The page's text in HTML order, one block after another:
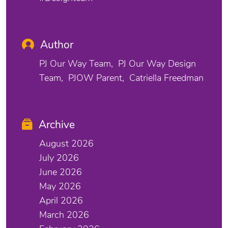
Author
PJ Our Way Team
PJ Our Way Design
Team
PJOW Parent Catriella Freedman
Archive
August 2026
July 2026
June 2026
May 2026
April 2026
March 2026